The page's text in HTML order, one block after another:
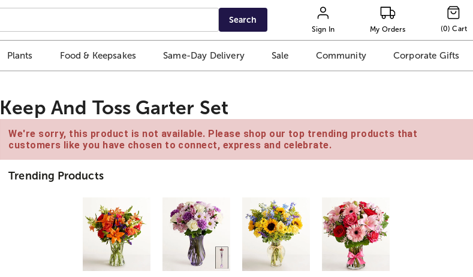
Search
Sign In My Orders (0) Cart
Plants Food & Keepsakes Same-Day Delivery Sale Community Corporate Gifts
Keep And Toss Garter Set
We're sorry, this product is not available. Please shop our top trending products that
customers like you have chosen to connect, express and celebrate.
Trending Products